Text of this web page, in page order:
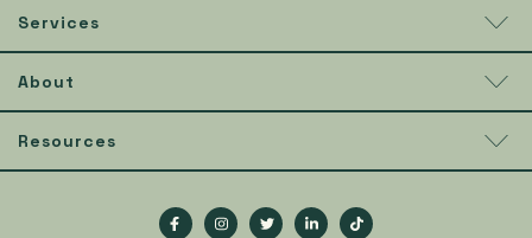
Services
About
Resources